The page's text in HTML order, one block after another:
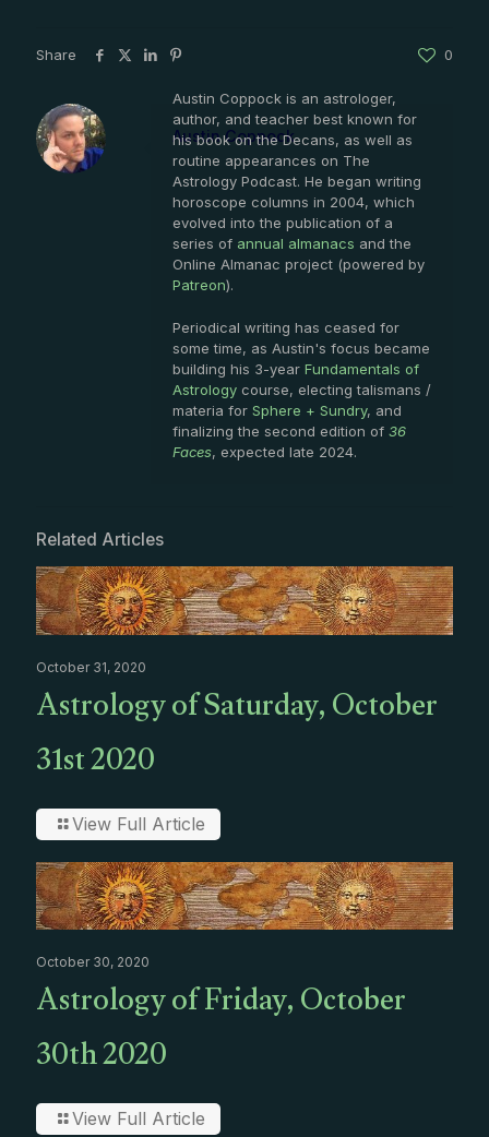
Share 0
Austin Coppock
Austin Coppock is an astrologer,
author, and teacher best known for
his book on the Decans, as well as
routine appearances on The
Astrology Podcast. He began writing
horoscope columns in 2004, which
evolved into the publication of a
series of annual almanacs and the
Online Almanac project (powered by
Patreon).
Periodical writing has ceased for
some time, as Austin's focus became
building his 3-year Fundamentals of
Astrology course, electing talismans /
materia for Sphere + Sundry, and
finalizing the second edition of 36
Faces, expected late 2024.
Related Articles
October 31, 2020
Astrology of Saturday, October
31st 2020
View Full Article
October 30, 2020
Astrology of Friday, October
30th 2020
View Full Article